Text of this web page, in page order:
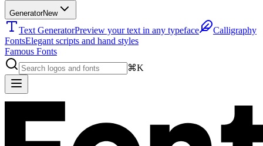
GeneratorNew
Text GeneratorPreview your text in any typeface
Calligraphy
FontsElegant scripts and hand styles
Famous Fonts
⌘K